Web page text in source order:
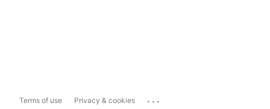
Terms of use Privacy & cookies ...